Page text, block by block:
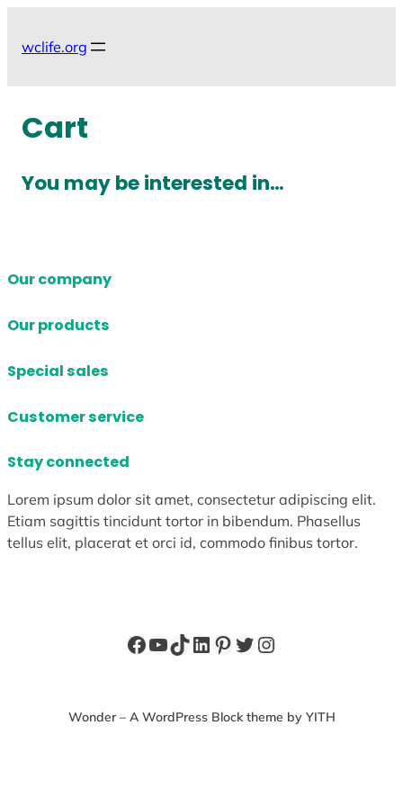
wclife.org
Cart
You may be interested in…
Our company
Our products
Special sales
Customer service
Stay connected
Lorem ipsum dolor sit amet, consectetur adipiscing elit.
Etiam sagittis tincidunt tortor in bibendum. Phasellus
tellus elit, placerat et orci id, commodo finibus tortor.
Facebook
YouTube
TikTok
LinkedIn
Pinterest
Twitter
Instagram
Wonder – A WordPress Block theme by YITH